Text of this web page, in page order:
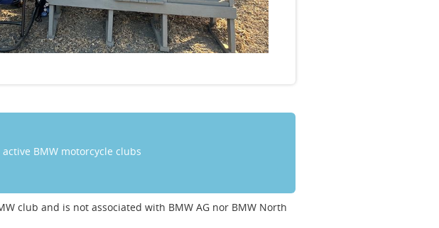
BMW motorcycle clubs
club and is not associated with BMW AG nor BMW North